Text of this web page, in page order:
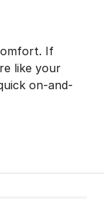
If
like your
on-and-